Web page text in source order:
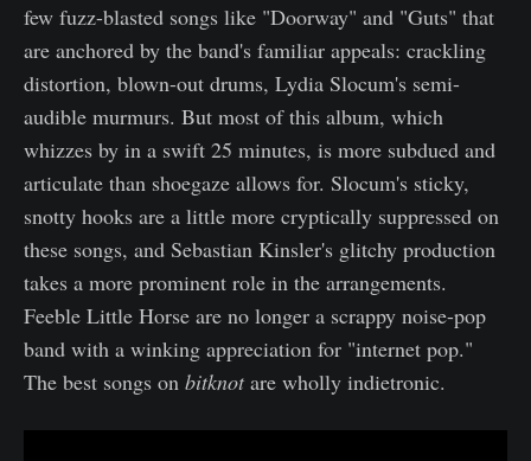
few fuzz-blasted songs like "Doorway" and "Guts" that
are anchored by the band's familiar appeals: crackling
distortion, blown-out drums, Lydia Slocum's semi-
audible murmurs. But most of this album, which
whizzes by in a swift 25 minutes, is more subdued and
articulate than shoegaze allows for. Slocum's sticky,
snotty hooks are a little more cryptically suppressed on
these songs, and Sebastian Kinsler's glitchy production
takes a more prominent role in the arrangements.
Feeble Little Horse are no longer a scrappy noise-pop
band with a winking appreciation for "internet pop."
The best songs on bitknotare wholly indietronic.